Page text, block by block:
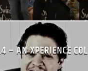
– AN XPERIENCE